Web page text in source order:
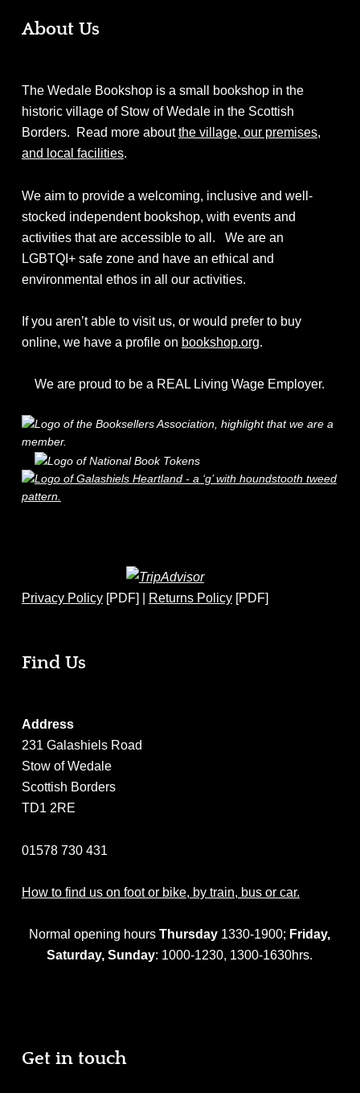
About Us
The Wedale Bookshop is a small bookshop in the
historic village of Stow of Wedale in the Scottish
Borders. Read more aboutthe village, our premises,
and local facilities.
We aim to provide a welcoming, inclusive and well-
stocked independent bookshop, with events and
activities that are accessible to all. We are an
LGBTQI+ safe zone and have an ethical and
environmental ethos in all our activities.
If you aren’t able to visit us, or would prefer to buy
online, we have a profile on bookshop.org.
We are proud to be a REAL Living Wage Employer.
Privacy Policy[PDF] | Returns Policy[PDF]
Find Us
Address
231 Galashiels Road
Stow of Wedale
Scottish Borders
TD1 2RE
01578 730 431
How to find us on foot or bike, by train, bus or car.
Normal opening hoursThursday 1330-1900; Friday,
Saturday, Sunday: 1000-1230, 1300-1630hrs.
Get in touch